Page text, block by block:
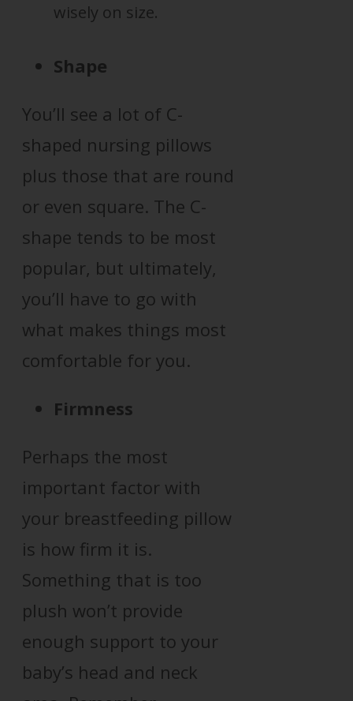
wisely on size.
Shape
You’ll see a lot of C-
shaped nursing pillows
plus those that are round
or even square. The C-
shape tends to be most
popular, but ultimately,
you’ll have to go with
what makes things most
comfortable for you.
Firmness
Perhaps the most
important factor with
your breastfeeding pillow
is how firm it is.
Something that is too
plush won’t provide
enough support to your
baby’s head and neck